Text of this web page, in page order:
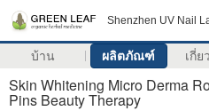
Shenzhen UV Nail
บ้าน ผลิตภัณฑ์ เกี่ย
Skin Whitening Micro Derma
Pins Beauty Therapy